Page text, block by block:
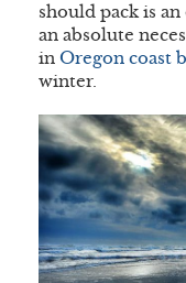
should pack is
an absolute
in Oregon coast
winter.